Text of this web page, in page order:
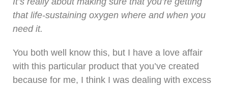
that life-sustaining oxygen where and when you
need it.
You both well know this, but I have a love affair
with this particular product that you’ve created
because for me, I think I was dealing with excess